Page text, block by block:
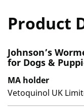
Product
Johnson’s
for Dogs &
MA holder
Vetoquinol UK